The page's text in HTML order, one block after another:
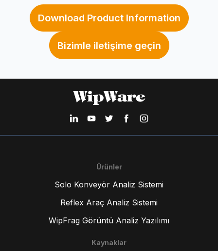
Download Product Information
Bizimle iletişime geçin
Ürünler
Solo Konveyör Analiz Sistemi
Reflex Araç Analiz Sistemi
WipFrag Görüntü Analiz Yazılımı
Kaynaklar